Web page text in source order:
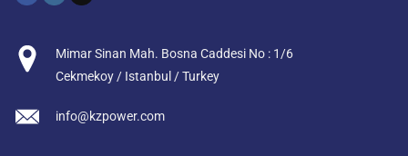
Mimar Sinan Mah. Bosna Caddesi No : 1/6
Cekmekoy / Istanbul / Turkey
info@kzpower.com